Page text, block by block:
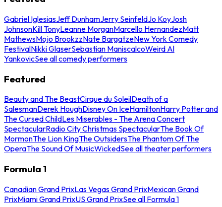
Gabriel IglesiasJeff DunhamJerry SeinfeldJo KoyJosh
JohnsonKill TonyLeanne MorganMarcello HernandezMatt
MathewsMojo BrookzzNate BargatzeNew York Comedy
FestivalNikki GlaserSebastian ManiscalcoWeird Al
YankovicSee all comedy performers
Featured
Beauty and The BeastCirque du SoleilDeath of a
SalesmanDerek HoughDisney On IceHamiltonHarry Potter and
The Cursed ChildLes Miserables - The Arena Concert
SpectacularRadio City Christmas SpectacularThe Book Of
MormonThe Lion KingThe OutsidersThe Phantom Of The
OperaThe Sound Of MusicWickedSee all theater performers
Formula 1
Canadian Grand PrixLas Vegas Grand PrixMexican Grand
PrixMiami Grand PrixUS Grand PrixSee all Formula 1